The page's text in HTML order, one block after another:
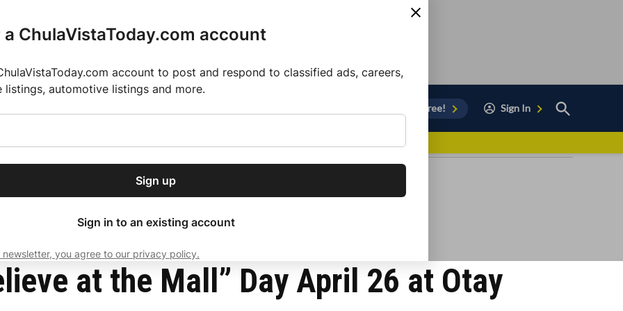
our free daily
news, delivered to
Subscribe
ChulaVistaToday.com account
account to post and respond to classified ads, careers,
listings, automotive listings and more.
Sign up
Sign in to an existing account
you agree to our privacy policy.
Sign Up for Free! Sign In
Open
Search
2025 MLS Season
Center
at the Mall” Day April 26 at Otay